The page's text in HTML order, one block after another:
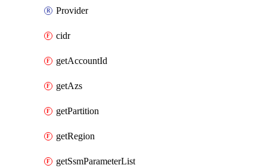
Provider
cidr
getAccountId
getAzs
getPartition
getRegion
getSsmParameterList